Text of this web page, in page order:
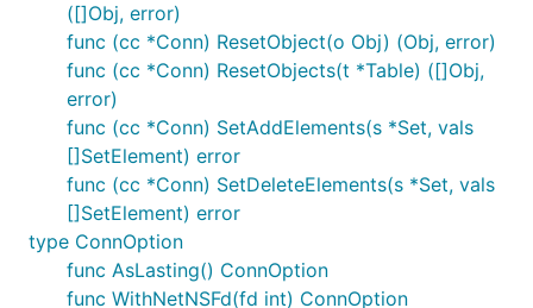
([]Obj, error)
func (cc *Conn) ResetObject(o Obj) (Obj, error)
func (cc *Conn) ResetObjects(t *Table) ([]Obj,
error)
func (cc *Conn) SetAddElements(s *Set, vals
[]SetElement) error
func (cc *Conn) SetDeleteElements(s *Set, vals
[]SetElement) error
type ConnOption
func AsLasting() ConnOption
func WithNetNSFd(fd int) ConnOption